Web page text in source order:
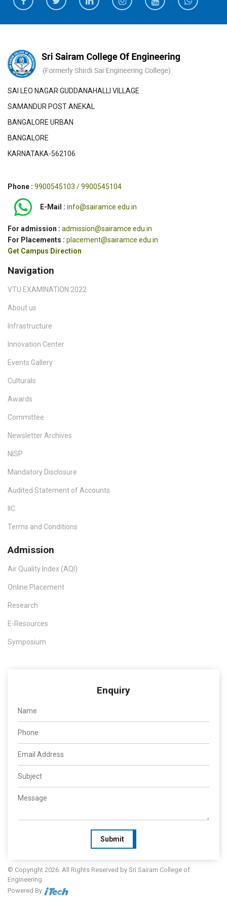
SAI LEO NAGAR GUDDANAHALLI VILLAGE
SAMANDUR POST ANEKAL
BANGALORE URBAN
BANGALORE
KARNATAKA-562106
Phone : 9900545103 / 9900545104
E-Mail : info@sairamce.edu.in
For admission : admission@sairamce.edu.in
For Placements : placement@sairamce.edu.in
Get Campus Direction
Navigation
VTU EXAMINATION 2022
About us
Infrastructure
Innovation Center
Events Gallery
Culturals
Awards
Committee
Newsletter Archives
NISP
Mandatory Disclosure
Audited Statement of Accounts
IIC
Terms and Conditions
Admission
Air Quality Index (AQI)
Online Placement
Research
E-Resources
Symposium
Enquiry
Submit
© Copyright 2026. All Rights Reserved by Sri Sairam College of
Engineering
Powered By